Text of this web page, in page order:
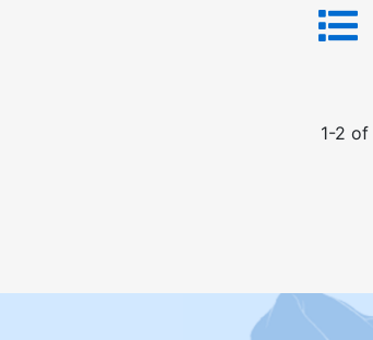
1-2 of